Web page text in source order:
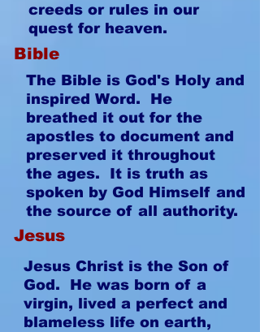
creeds or rules in our
quest for heaven.
Bible
The Bible is God's Holy and
inspired Word. He
breathed it out for the
apostles to document and
preserved it throughout
the ages. It is truth as
spoken by God Himself and
the source of all authority.
Jesus
Jesus Christ is the Son of
God. He was born of a
virgin, lived a perfect and
blameless life on earth,